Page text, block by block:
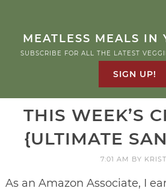
MEATLESS MEALS IN
SUBSCRIBE FOR ALL THE LATEST
SIGN UP!
THIS WEEK’S
{ULTIMATE
7:01 AM BY
As an Amazon Associate, I